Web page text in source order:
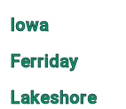
Iowa
Ferriday
Lakeshore